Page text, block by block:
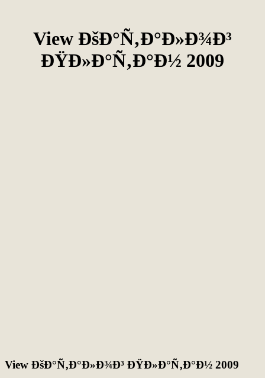
View ÐšÐ°Ñ‚Ð°Ð»Ð¾Ð³
ÐŸÐ»Ð°Ñ‚Ð°Ð½ 2009
View ÐšÐ°Ñ‚Ð°Ð»Ð¾Ð³ ÐŸÐ»Ð°Ñ‚Ð°Ð½ 2009